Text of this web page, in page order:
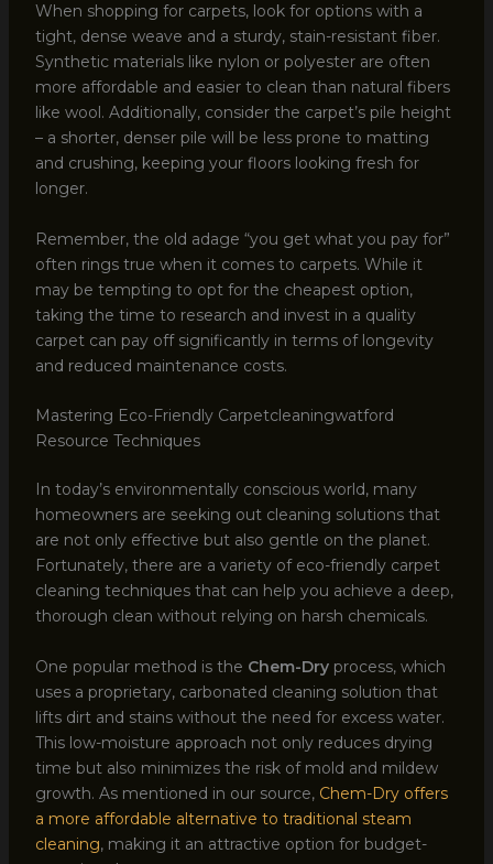
When shopping for carpets, look for options with a
tight, dense weave and a sturdy, stain-resistant fiber.
Synthetic materials like nylon or polyester are often
more affordable and easier to clean than natural fibers
like wool. Additionally, consider the carpet’s pile height
– a shorter, denser pile will be less prone to matting
and crushing, keeping your floors looking fresh for
longer.
Remember, the old adage “you get what you pay for”
often rings true when it comes to carpets. While it
may be tempting to opt for the cheapest option,
taking the time to research and invest in a quality
carpet can pay off significantly in terms of longevity
and reduced maintenance costs.
Mastering Eco-Friendly Carpetcleaningwatford
Resource Techniques
In today’s environmentally conscious world, many
homeowners are seeking out cleaning solutions that
are not only effective but also gentle on the planet.
Fortunately, there are a variety of eco-friendly carpet
cleaning techniques that can help you achieve a deep,
thorough clean without relying on harsh chemicals.
One popular method is the Chem-Dryprocess, which
uses a proprietary, carbonated cleaning solution that
lifts dirt and stains without the need for excess water.
This low-moisture approach not only reduces drying
time but also minimizes the risk of mold and mildew
growth. As mentioned in our source, Chem-Dry offers
a more affordable alternative to traditional steam
cleaning, making it an attractive option for budget-